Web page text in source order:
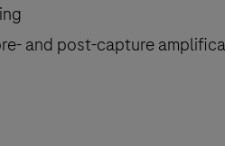
and post-capture